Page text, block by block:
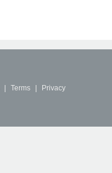
Terms Privacy